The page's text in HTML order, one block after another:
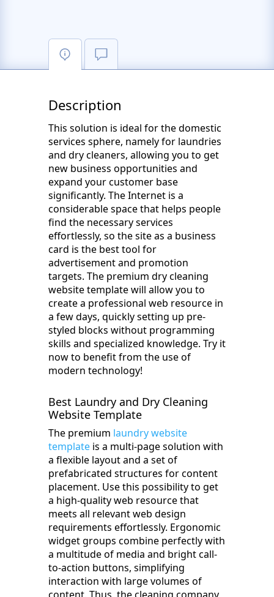
Description
This solution is ideal for the domestic
services sphere, namely for laundries
and dry cleaners, allowing you to get
new business opportunities and
expand your customer base
significantly. The Internet is a
considerable space that helps people
find the necessary services
effortlessly, so the site as a business
card is the best tool for
advertisement and promotion
targets. The premium dry cleaning
website template will allow you to
create a professional web resource in
a few days, quickly setting up pre-
styled blocks without programming
skills and specialized knowledge. Try it
now to benefit from the use of
modern technology!
Best Laundry and Dry Cleaning
Website Template
The premium laundry website
template is a multi-page solution with
a flexible layout and a set of
prefabricated structures for content
placement. Use this possibility to get
a high-quality web resource that
meets all relevant web design
requirements effortlessly. Ergonomic
widget groups combine perfectly with
a multitude of media and bright call-
to-action buttons, simplifying
interaction with large volumes of